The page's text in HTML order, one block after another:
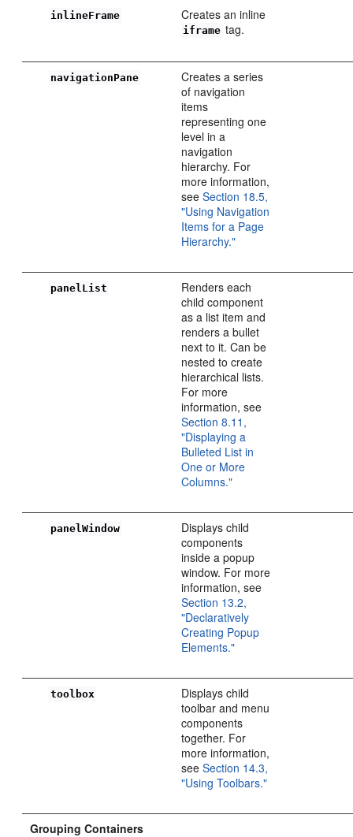
inlineFrame Creates an inline
iframe tag.
navigationPane
Creates a series
of navigation
items
representing one
level in a
navigation
hierarchy. For
more information,
seeSection 18.5,
"Using Navigation
Items for a Page
Hierarchy."
panelList
Renders each
child component
as a list item and
renders a bullet
next to it. Can be
nested to create
hierarchical lists.
For more
information, see
Section 8.11,
"Displaying a
Bulleted List in
One or More
Columns."
panelWindow
Displays child
components
inside a popup
window. For more
information, see
Section 13.2,
"Declaratively
Creating Popup
Elements."
toolbox
Displays child
toolbar and menu
components
together. For
more information,
seeSection 14.3,
"Using Toolbars."
Grouping Containers